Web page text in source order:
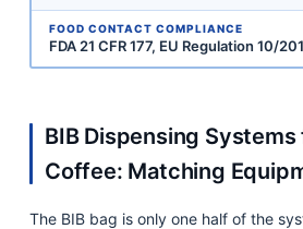
FOOD CONTACT COMPLIANCE
FDA 21 CFR 177, EU Regulation 10/
BIB Dispensing Systems
Coffee: Matching
The BIB bag is only one half of the